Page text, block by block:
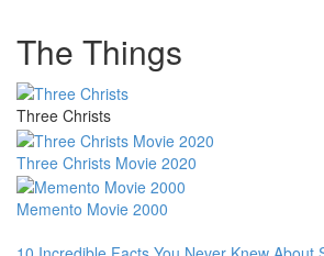
The Things
Three Christs
Three Christs Movie 2020
Memento Movie 2000